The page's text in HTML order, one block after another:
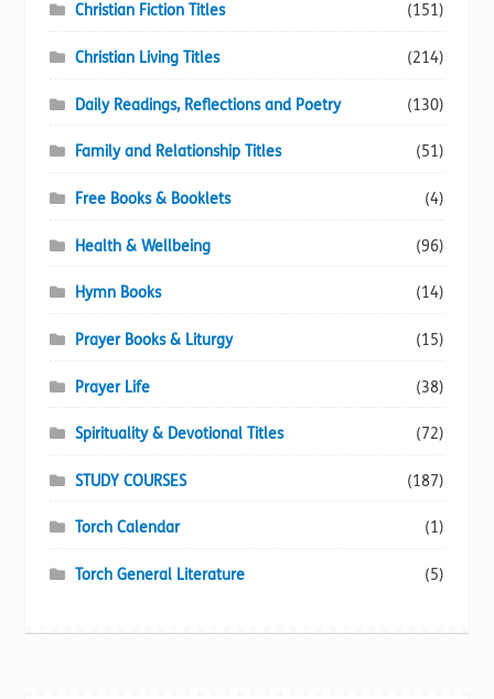
Christian Fiction Titles (151)
Christian Living Titles (214)
Daily Readings, Reflections and Poetry (130)
Family and Relationship Titles (51)
Free Books & Booklets (4)
Health & Wellbeing (96)
Hymn Books (14)
Prayer Books & Liturgy (15)
Prayer Life (38)
Spirituality & Devotional Titles (72)
STUDY COURSES (187)
Torch Calendar (1)
Torch General Literature (5)